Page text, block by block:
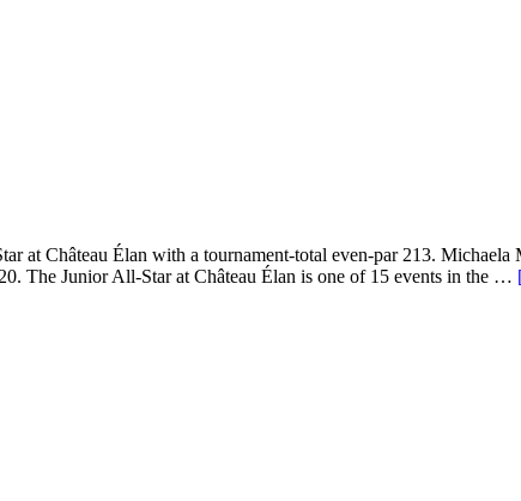
Château Élan with a tournament-total even-par 213. Michaela
The Junior All-Star at Château Élan is one of 15 events in the …